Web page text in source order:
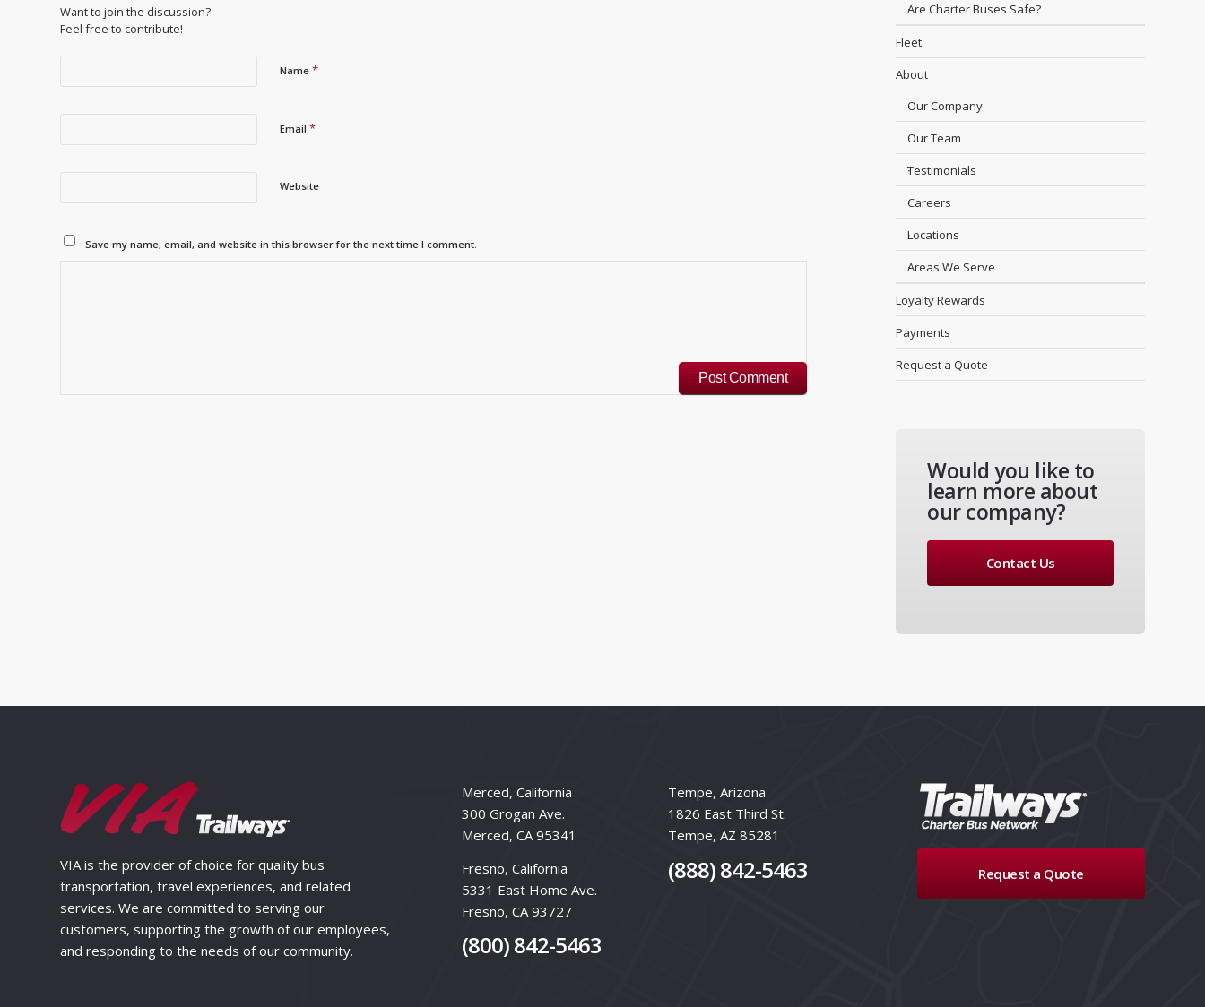
Want to join the discussion?
Feel free to contribute!
Name *
Email *
Website
Save my name, email, and website in this browser for the next time I comment.
Are Charter Buses Safe?
Fleet
About
Our Company
Our Team
Testimonials
Careers
Locations
Areas We Serve
Loyalty Rewards
Payments
Request a Quote
Would you like to
learn more about
our company?
Contact Us
VIA is the provider of choice for quality bus
transportation, travel experiences, and related
services. We are committed to serving our
customers, supporting the growth of our employees,
and responding to the needs of our community.
Merced, California
300 Grogan Ave.
Merced, CA 95341
Fresno, California
5331 East Home Ave.
Fresno, CA 93727
(800) 842-5463
Tempe, Arizona
1826 East Third St.
Tempe, AZ 85281
(888) 842-5463 Request a Quote